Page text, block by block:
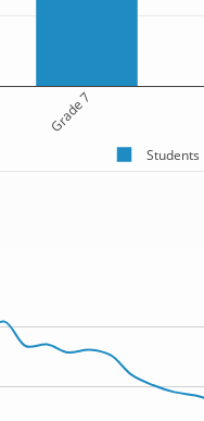
Grade 7
Students